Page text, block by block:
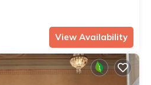
View Availability